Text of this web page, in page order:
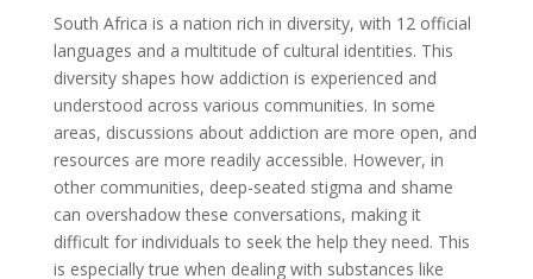
South Africa is a nation rich in diversity, with 12 official
languages and a multitude of cultural identities. This
diversity shapes how addiction is experienced and
understood across various communities. In some
areas, discussions about addiction are more open, and
resources are more readily accessible. However, in
other communities, deep-seated stigma and shame
can overshadow these conversations, making it
difficult for individuals to seek the help they need. This
is especially true when dealing with substances like